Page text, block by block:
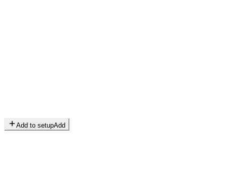
Add to setupAdd